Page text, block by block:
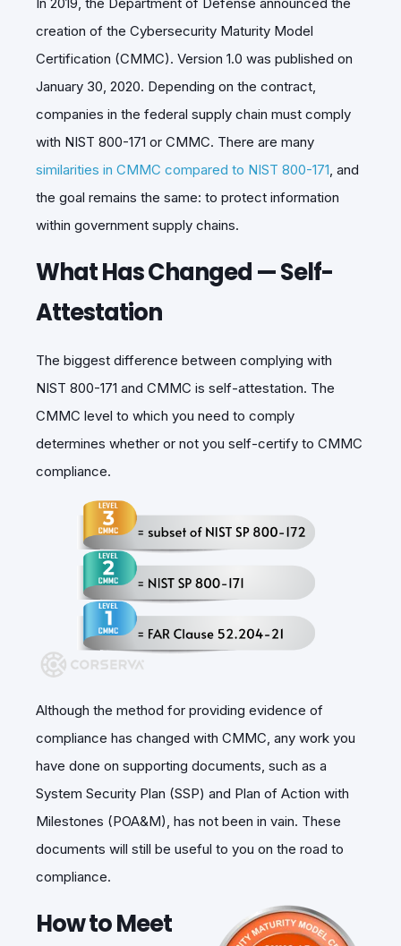
creation of the Cybersecurity Maturity Model
Certification (CMMC). Version 1.0 was published on
January 30, 2020. Depending on the contract,
companies in the federal supply chain must comply
with NIST 800-171 or CMMC. There are many
similarities in CMMC compared to NIST 800-171, and
the goal remains the same: to protect information
within government supply chains.
What Has Changed — Self-
Attestation
The biggest difference between complying with
NIST 800-171 and CMMC is self-attestation. The
CMMC level to which you need to comply
determines whether or not you self-certify to CMMC
compliance.
Although the method for providing evidence of
compliance has changed with CMMC, any work you
have done on supporting documents, such as a
System Security Plan (SSP) and Plan of Action with
Milestones (POA&M), has not been in vain. These
documents will still be useful to you on the road to
compliance.
How to Meet